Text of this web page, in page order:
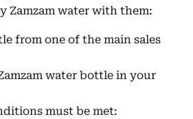
Zamzam water with them:
from one of the main sales
water bottle in your
must be met: